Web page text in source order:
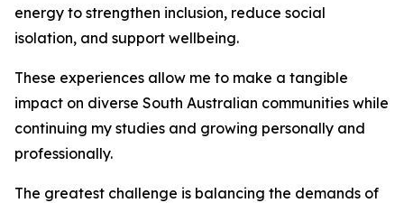
energy to strengthen inclusion, reduce social
isolation, and support wellbeing.
These experiences allow me to make a tangible
impact on diverse South Australian communities while
continuing my studies and growing personally and
professionally.
The greatest challenge is balancing the demands of